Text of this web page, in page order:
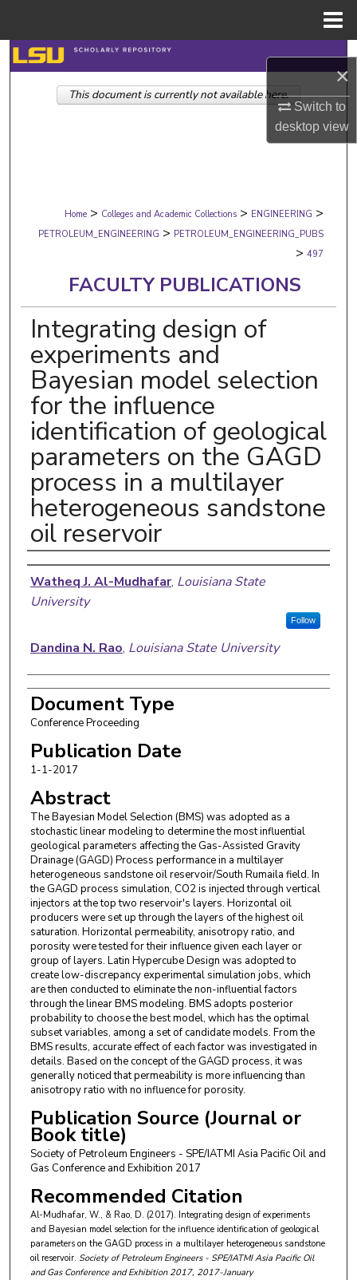
×
Switch to
desktopview
Search
Browse Collections
Digital Commons Network™
Home > Colleges and Academic Collections > ENGINEERING >
PETROLEUM_ENGINEERING > PETROLEUM_ENGINEERING_PUBS
> 497
FACULTY PUBLICATIONS
Integrating design of
experiments and
Bayesian model selection
for the influence
identification of geological
parameters on the GAGD
process in a multilayer
heterogeneous sandstone
oil reservoir
Authors
Watheq J. Al-Mudhafar, Louisiana State
University
Follow
Dandina N. Rao, Louisiana State University
Document Type
Conference Proceeding
Publication Date
1-1-2017
Abstract
The Bayesian Model Selection (BMS) was adopted as a
stochastic linear modeling to determine the most influential
geological parameters affecting the Gas-Assisted Gravity
Drainage (GAGD) Process performance in a multilayer
heterogeneous sandstone oil reservoir/South Rumaila field. In
the GAGD process simulation, CO2 is injected through vertical
injectors at the top two reservoir's layers. Horizontal oil
producers were set up through the layers of the highest oil
saturation. Horizontal permeability, anisotropy ratio, and
porosity were tested for their influence given each layer or
group of layers. Latin Hypercube Design was adopted to
create low-discrepancy experimental simulation jobs, which
are then conducted to eliminate the non-influential factors
through the linear BMS modeling. BMS adopts posterior
probability to choose the best model, which has the optimal
subset variables, among a set of candidate models. From the
BMS results, accurate effect of each factor was investigated in
details. Based on the concept of the GAGD process, it was
generally noticed that permeability is more influencing than
anisotropy ratio with no influence for porosity.
Publication Source (Journal or
Book title)
Society of Petroleum Engineers - SPE/IATMI Asia Pacific Oil and
Gas Conference and Exhibition 2017
Recommended Citation
Al-Mudhafar, W., & Rao, D. (2017). Integrating design of experiments
and Bayesian model selection for the influence identification of geological
parameters on the GAGD process in a multilayer heterogeneous sandstone
oil reservoir. Society of Petroleum Engineers - SPE/IATMI Asia Pacific Oil
and Gas Conference and Exhibition 2017, 2017-January
This document is currently not available here.